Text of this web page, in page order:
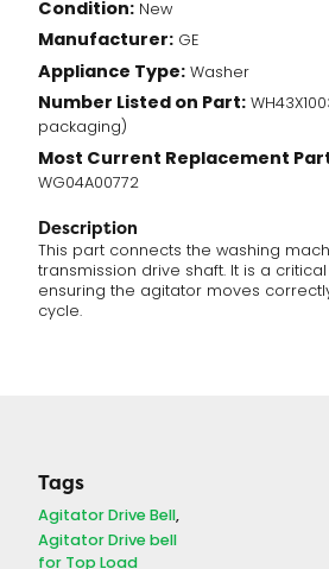
(WG04A00772)
quantity
Condition: New
Manufacturer: GE
Appliance Type: Washer
Number Listed on Part:
packaging)
Most Current Replacement
WG04A00772
Description
This part connects the washing
transmission drive shaft. It is a
ensuring the agitator moves
cycle.
Tags
Agitator Drive Bell
Agitator Drive bell
for Top Load